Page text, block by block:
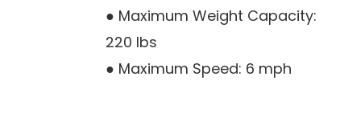
● Maximum Weight Capacity:
220 lbs
● Maximum Speed: 6 mph